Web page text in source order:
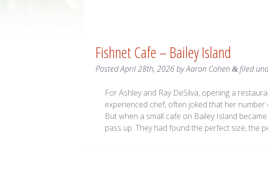
Fishnet Cafe – Bailey Island
PostedApril 28th, 2026byAaron Cohen &filed
For Ashley and Ray DeSilva, opening a
experienced chef, often joked that her
But when a small cafe on Bailey Island
pass up. They had found the perfect size, the